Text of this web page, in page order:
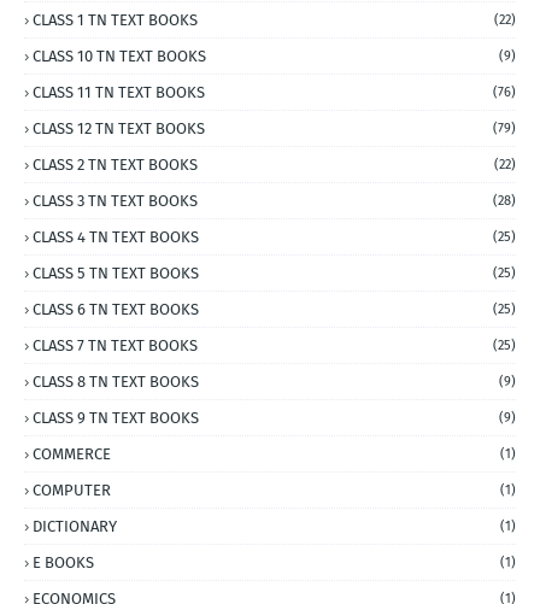
CLASS 1 TN TEXT BOOKS (22)
CLASS 10 TN TEXT BOOKS (9)
CLASS 11 TN TEXT BOOKS (76)
CLASS 12 TN TEXT BOOKS (79)
CLASS 2 TN TEXT BOOKS (22)
CLASS 3 TN TEXT BOOKS (28)
CLASS 4 TN TEXT BOOKS (25)
CLASS 5 TN TEXT BOOKS (25)
CLASS 6 TN TEXT BOOKS (25)
CLASS 7 TN TEXT BOOKS (25)
CLASS 8 TN TEXT BOOKS (9)
CLASS 9 TN TEXT BOOKS (9)
COMMERCE (1)
COMPUTER (1)
DICTIONARY (1)
E BOOKS (1)
ECONOMICS (1)